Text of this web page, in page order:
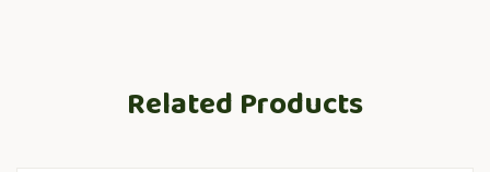
Related Products